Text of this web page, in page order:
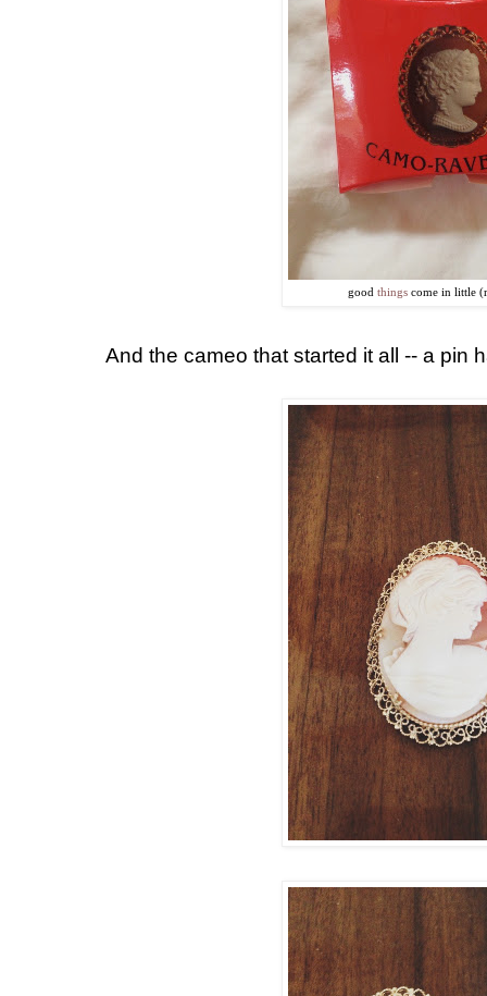
goodthings come in little
And the cameo that started it all -- a pin